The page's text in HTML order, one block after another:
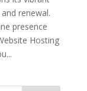
renewal.
presence
Hosting